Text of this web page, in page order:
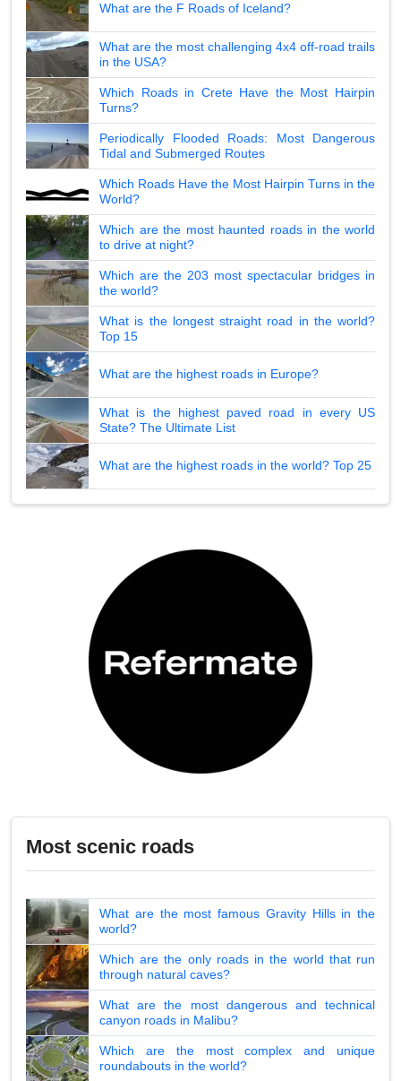
What are the F Roads of Iceland?
What are the most challenging 4x4 off-road trails
in the USA?
Which Roads in Crete Have the Most Hairpin
Turns?
Periodically Flooded Roads: Most Dangerous
Tidal and Submerged Routes
Which Roads Have the Most Hairpin Turns in the
World?
Which are the most haunted roads in the world
to drive at night?
Which are the 203 most spectacular bridges in
the world?
What is the longest straight road in the world?
Top 15
What are the highest roads in Europe?
What is the highest paved road in every US
State? The Ultimate List
What are the highest roads in the world? Top 25
Most scenic roads
What are the most famous Gravity Hills in the
world?
Which are the only roads in the world that run
through natural caves?
What are the most dangerous and technical
canyon roads in Malibu?
Which are the most complex and unique
roundabouts in the world?